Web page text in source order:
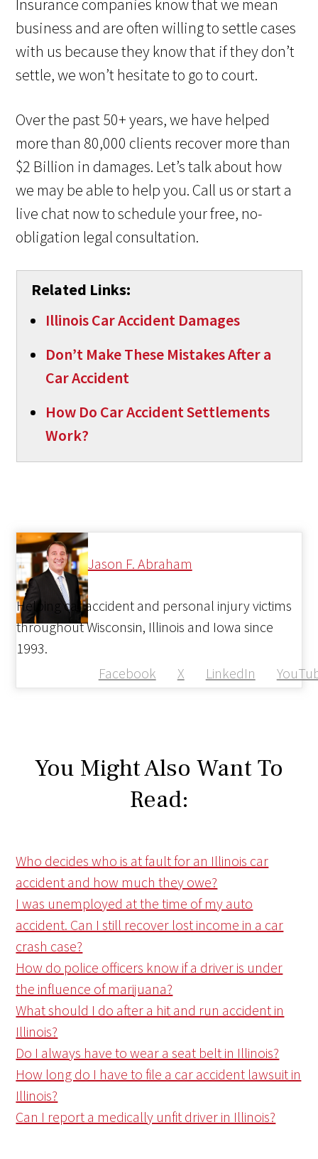
Insurance companies know that we mean
business and are often willing to settle cases
with us because they know that if they don’t
settle, we won’t hesitate to go to court.
Over the past 50+ years, we have helped
more than 80,000 clients recover more than
$2 Billion in damages. Let’s talk about how
we may be able to help you. Call us or start a
live chat now to schedule your free, no-
obligation legal consultation.
Related Links:
Illinois Car Accident Damages
Don’t Make These Mistakes After a
Car Accident
How Do Car Accident Settlements
Work?
Jason F. Abraham
Facebook X LinkedIn
Helping car accident and personal injury victims
throughout Wisconsin, Illinois and Iowa since
1993.
You Might Also Want To
Read:
Who decides who is at fault for an Illinois car
accident and how much they owe?
I was unemployed at the time of my auto
accident. Can I still recover lost income in a car
crash case?
How do police officers know if a driver is under
the influence of marijuana?
What should I do after a hit and run accident in
Illinois?
Do I always have to wear a seat belt in Illinois?
How long do I have to file a car accident lawsuit in
Illinois?
Can I report a medically unfit driver in Illinois?